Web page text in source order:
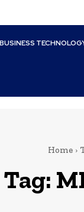
BUSINESS
Home
Tag: